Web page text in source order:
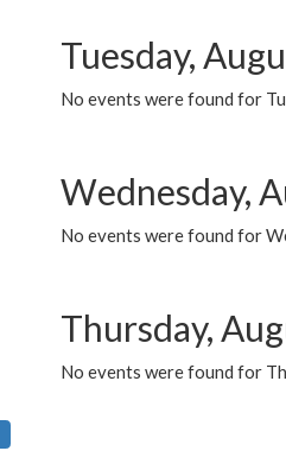
Tuesday,
No events were found for
Wednesday,
No events were found for
Thursday,
No events were found for